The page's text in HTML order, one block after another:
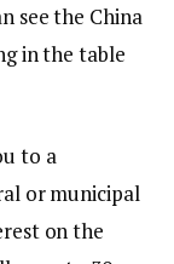
see the China
in the table
to a
or municipal
on the